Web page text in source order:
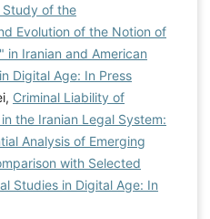
Study of the
Evolution of the Notion of
in Iranian and American
Digital Age: In Press
Criminal Liability of
the Iranian Legal System:
Analysis of Emerging
with Selected
Studies in Digital Age: In